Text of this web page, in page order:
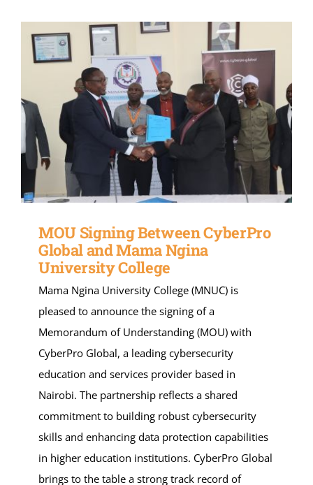
MOU Signing Between CyberPro
Global and Mama Ngina
University College
Mama Ngina University College (MNUC) is
pleased to announce the signing of a
Memorandum of Understanding (MOU) with
CyberPro Global, a leading cybersecurity
education and services provider based in
Nairobi. The partnership reflects a shared
commitment to building robust cybersecurity
skills and enhancing data protection capabilities
in higher education institutions. CyberPro Global
brings to the table a strong track record of